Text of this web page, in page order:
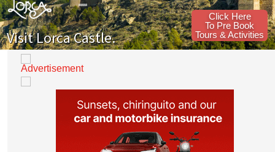
Visit Lorca Castle.
Click Here
To Pre Book
Tours & Activities